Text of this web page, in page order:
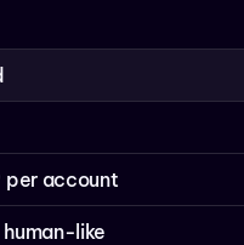
per account
like